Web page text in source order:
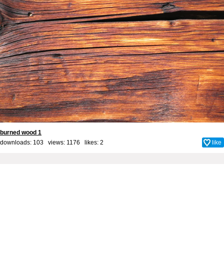
burned wood 1
downloads: 103 views: 1176 likes: 2 like